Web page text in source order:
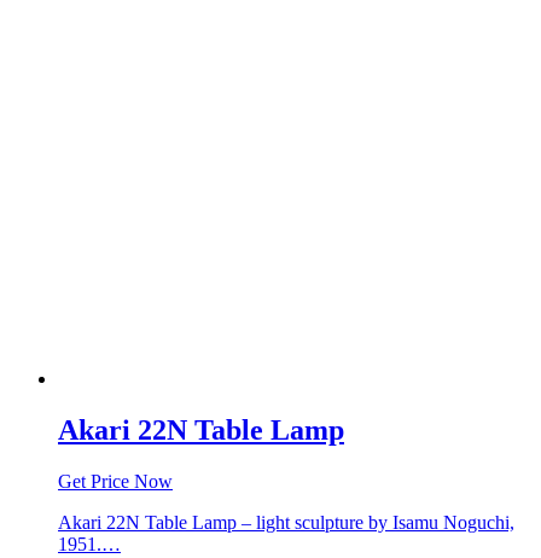
Akari 22N Table Lamp
Get Price Now
Akari 22N Table Lamp – light sculpture by Isamu Noguchi,
1951.…